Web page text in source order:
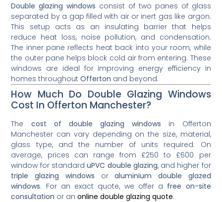
Double glazing windows consist of two panes of glass
separated by a gap filled with air or inert gas like argon.
This setup acts as an insulating barrier that helps
reduce heat loss, noise pollution, and condensation.
The inner pane reflects heat back into your room, while
the outer pane helps block cold air from entering. These
windows are ideal for improving energy efficiency in
homes throughoutOfferton and beyond.
How Much Do Double Glazing Windows
Cost In Offerton Manchester?
The cost of double glazing windows in Offerton
Manchester can vary depending on the size, material,
glass type, and the number of units required. On
average, prices can range from £250 to £600 per
window for standarduPVC double glazing, and higher for
triple glazing windows oraluminium double glazed
windows. For an exact quote, we offer a free on-site
consultation or anonline double glazing quote.